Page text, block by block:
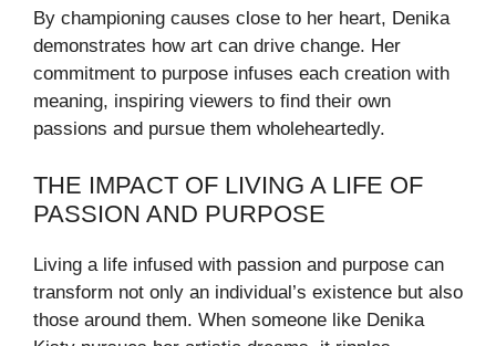
By championing causes close to her heart, Denika
demonstrates how art can drive change. Her
commitment to purpose infuses each creation with
meaning, inspiring viewers to find their own
passions and pursue them wholeheartedly.
THE IMPACT OF LIVING A LIFE OF
PASSION AND PURPOSE
Living a life infused with passion and purpose can
transform not only an individual’s existence but also
those around them. When someone like Denika